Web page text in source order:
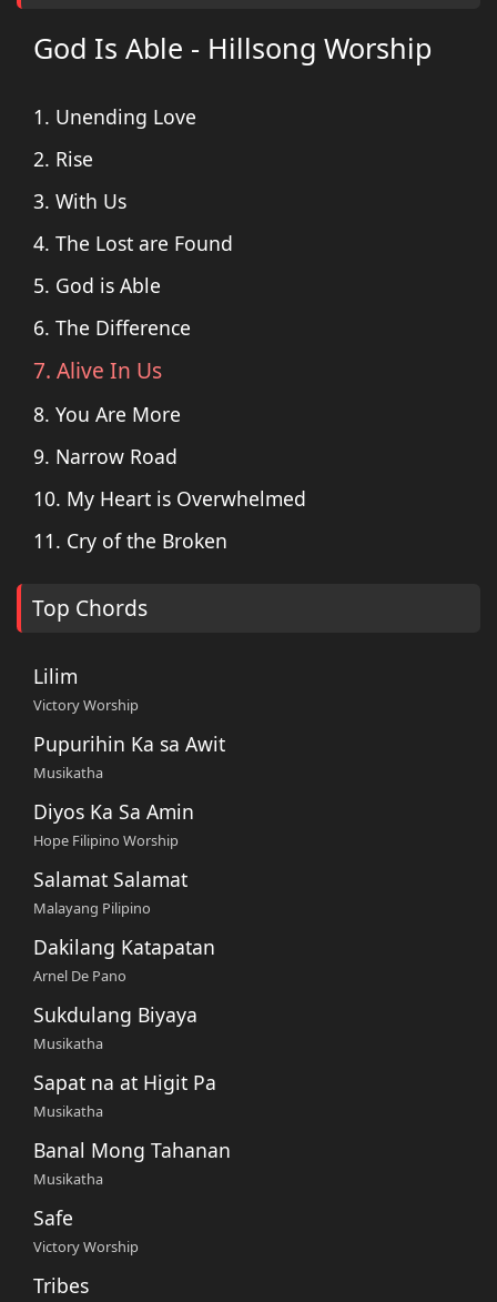
God Is Able - Hillsong Worship
1. Unending Love
2. Rise
3. With Us
4. The Lost are Found
5. God is Able
6. The Difference
7. Alive In Us
8. You Are More
9. Narrow Road
10. My Heart is Overwhelmed
11. Cry of the Broken
Top Chords
Lilim
Victory Worship
Pupurihin Ka sa Awit
Musikatha
Diyos Ka Sa Amin
Hope Filipino Worship
Salamat Salamat
Malayang Pilipino
Dakilang Katapatan
Arnel De Pano
Sukdulang Biyaya
Musikatha
Sapat na at Higit Pa
Musikatha
Banal Mong Tahanan
Musikatha
Safe
Victory Worship
Tribes